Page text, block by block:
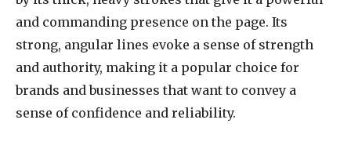
and commanding presence on the page. Its
strong, angular lines evoke a sense of strength
and authority, making it a popular choice for
brands and businesses that want to convey a
sense of confidence and reliability.